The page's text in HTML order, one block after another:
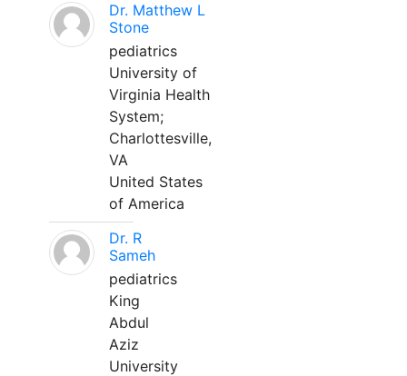
Dr. Matthew L
Stone
pediatrics
University of
Virginia Health
System;
Charlottesville,
VA
United States
of America
Dr. R
Sameh
pediatrics
King
Abdul
Aziz
University